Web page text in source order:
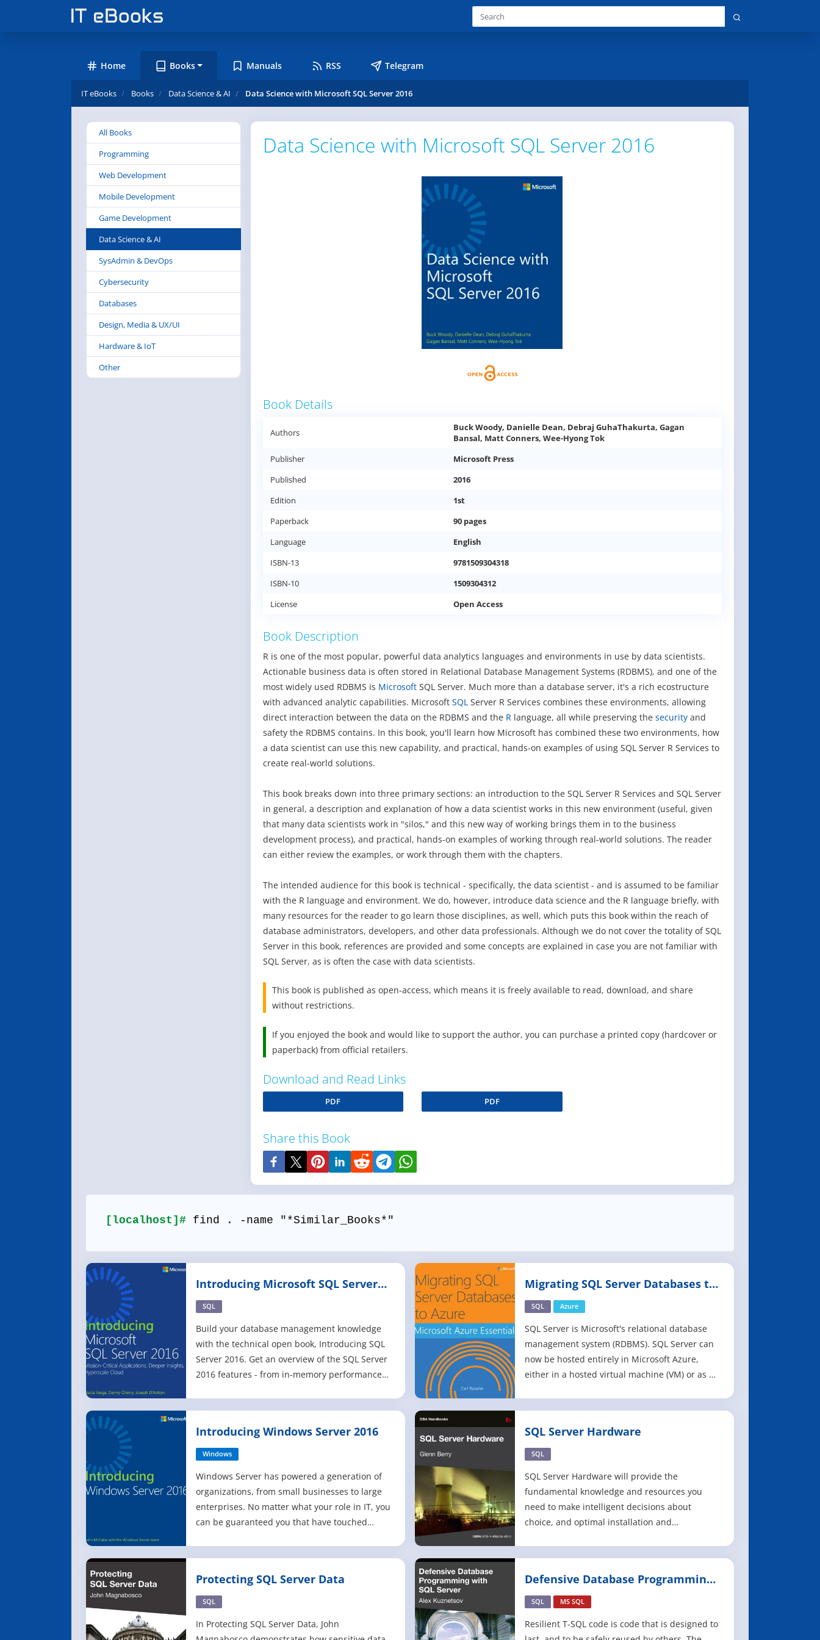
Home Books Manuals RSS Telegram
IT eBooks Books Data Science & AI Data Science with Microsoft SQL Server 2016
Data Science with Microsoft SQL Server 2016
Book Details
Authors
Buck Woody, Danielle Dean, Debraj GuhaThakurta, Gagan
Bansal, Matt Conners, Wee-Hyong Tok
Publisher
Microsoft Press
Published
2016
Edition
1st
Paperback
90 pages
Language
English
ISBN-13
9781509304318
ISBN-10
1509304312
License
Open Access
Book Description
R is one of the most popular, powerful data analytics languages and environments in use by data scientists.
Actionable business data is often stored in Relational Database Management Systems (RDBMS), and one of the
most widely used RDBMS is MicrosoftSQL Server. Much more than a database server, it's a rich ecostructure
with advanced analytic capabilities. Microsoft SQL Server R Services combines these environments, allowing
direct interaction between the data on the RDBMS and the R language, all while preserving the securityand
safety the RDBMS contains. In this book, you'll learn how Microsoft has combined these two environments, how
a data scientist can use this new capability, and practical, hands-on examples of using SQL Server R Services to
create real-world solutions.
This book breaks down into three primary sections: an introduction to the SQL Server R Services and SQL Server
in general, a description and explanation of how a data scientist works in this new environment (useful, given
that many data scientists work in "silos," and this new way of working brings them in to the business
development process), and practical, hands-on examples of working through real-world solutions. The reader
can either review the examples, or work through them with the chapters.
The intended audience for this book is technical - specifically, the data scientist - and is assumed to be familiar
with the R language and environment. We do, however, introduce data science and the R language briefly, with
many resources for the reader to go learn those disciplines, as well, which puts this book within the reach of
database administrators, developers, and other data professionals. Although we do not cover the totality of SQL
Server in this book, references are provided and some concepts are explained in case you are not familiar with
SQL Server, as is often the case with data scientists.
This book is published as open-access, which means it is freely available to read, download, and share
without restrictions.
If you enjoyed the book and would like to support the author, you can purchase a printed copy (hardcover or
paperback) from official retailers.
Download and Read Links
PDF PDF
Share this Book
All Books
Programming
Web Development
Mobile Development
Game Development
Data Science & AI
SysAdmin & DevOps
Cybersecurity
Databases
Design, Media & UX/UI
Hardware & IoT
Other
[localhost]# find . -name "*Similar_Books*"
Introducing Microsoft SQL Server
SQL
Build your database management knowledge
with the technical open book, Introducing SQL
Server 2016. Get an overview of the SQL Server
2016 features - from in-memory performance
higher availability, and state-of-t
Migrating SQL Server Databases to
SQL Azure
SQL Server is Microsoft's relational database
management system (RDBMS). SQL Server can
now be hosted entirely in Microsoft Azure,
either in a hosted virtual machine (VM) or as a
as platform as a service (PaaS).
Introducing Windows Server 2016
Windows
Windows Server has powered a generation of
organizations, from small businesses to large
enterprises. No matter what your role in IT, you
can be guaranteed you that have touched
which is the next version of Windo
SQL Server Hardware
SQL
SQL Server Hardware will provide the
fundamental knowledge and resources you
need to make intelligent decisions about
choice, and optimal installation and
their underlying hardware and many of these
databases are mission-cri
Protecting SQL Server Data
SQL
In Protecting SQL Server Data, John
Defensive Database Programming
SQL MS SQL
Resilient T-SQL code is code that is designed to